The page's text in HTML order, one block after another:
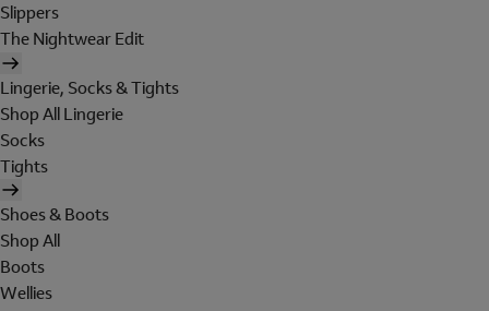
Slippers
The Nightwear Edit
Lingerie, Socks & Tights
Shop All Lingerie
Socks
Tights
Shoes & Boots
Shop All
Boots
Wellies